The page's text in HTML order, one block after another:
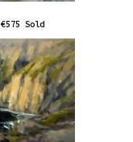
Sold